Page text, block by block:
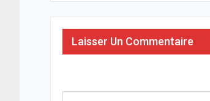
Laisser Un Commentaire